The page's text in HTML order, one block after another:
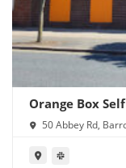
Orange Box
50 Abbey Rd,